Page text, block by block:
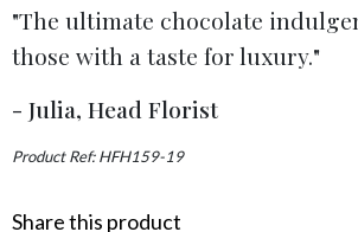
THE TRANSCENDENCE
HAMPERS & GIFTS
THANK YOU
ANNIVERSARY
SELF GIFTING
ROSE HAT BOXES
MINI HAT BOXES
FLOWERS & BEARS
FLOWERS & ROSÉ
PLANTS
WINE GIFTS
CHAMPAGNE GIFTS
The ultimate chocolate
those with a taste for luxury.
- Julia, Head Florist
Product Ref: HFH159-19
Share this product